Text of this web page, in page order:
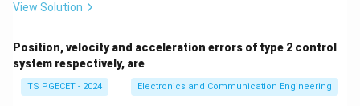
View Solution
Position, velocity and acceleration errors of type 2 control
system respectively, are
TS PGECET - 2024 Electronics and Communication Engineering